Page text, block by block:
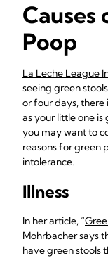
Causes
Poop
La Leche League
seeing green
or four days, there
as your little one
you may want to
reasons for green
intolerance.
Illness
In her article, “
Mohrbacher says
have green stools